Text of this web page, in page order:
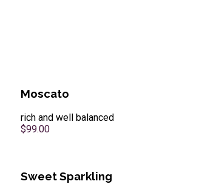
Moscato
rich and well balanced
$99.00
Sweet Sparkling